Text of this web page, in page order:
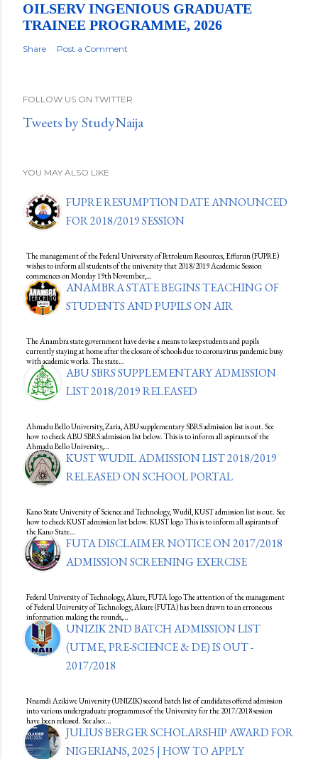
OILSERV INGENIOUS GRADUATE
TRAINEE PROGRAMME, 2026
Share Post a Comment
FOLLOW US ON TWITTER
Tweets by StudyNaija
YOU MAY ALSO LIKE
FUPRE RESUMPTION DATE ANNOUNCED
FOR 2018/2019 SESSION
The management of the Federal University of Petroleum Resources, Effurun (FUPRE)
wishes to inform all students of the university that 2018/2019 Academic Session
commences on Monday 19th November,…
ANAMBRA STATE BEGINS TEACHING OF
STUDENTS AND PUPILS ON AIR
The Anambra state government have devise a means to keep students and pupils
currently staying at home after the closure of schools due to coronavirus pandemic busy
with academic works. The state…
ABU SBRS SUPPLEMENTARY ADMISSION
LIST 2018/2019 RELEASED
Ahmadu Bello University, Zaria, ABU supplementary SBRS admission list is out. See
how to check ABU SBRS admission list below. This is to inform all aspirants of the
Ahmadu Bello University,…
KUST WUDIL ADMISSION LIST 2018/2019
RELEASED ON SCHOOL PORTAL
Kano State University of Science and Technology, Wudil, KUST admission list is out. See
how to check KUST admission list below. KUST logo This is to inform all aspirants of
the Kano State…
FUTA DISCLAIMER NOTICE ON 2017/2018
ADMISSION SCREENING EXERCISE
Federal University of Technology, Akure, FUTA logo The attention of the management
of Federal University of Technology, Akure (FUTA) has been drawn to an erroneous
information making the rounds,…
UNIZIK 2ND BATCH ADMISSION LIST
(UTME, PRE-SCIENCE & DE) IS OUT -
2017/2018
Nnamdi Azikiwe University (UNIZIK) second batch list of candidates offered admission
into various undergraduate programmes of the University for the 2017/2018 session
have been released. See also:…
JULIUS BERGER SCHOLARSHIP AWARD FOR
NIGERIANS, 2025 | HOW TO APPLY